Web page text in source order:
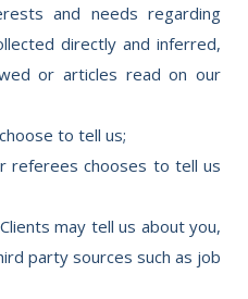
and needs regarding
directly and inferred,
or articles read on our
to tell us;
referees chooses to tell us
may tell us about you,
party sources such as job